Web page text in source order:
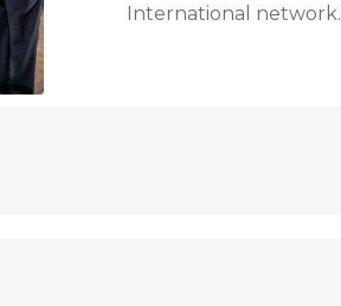
International network.